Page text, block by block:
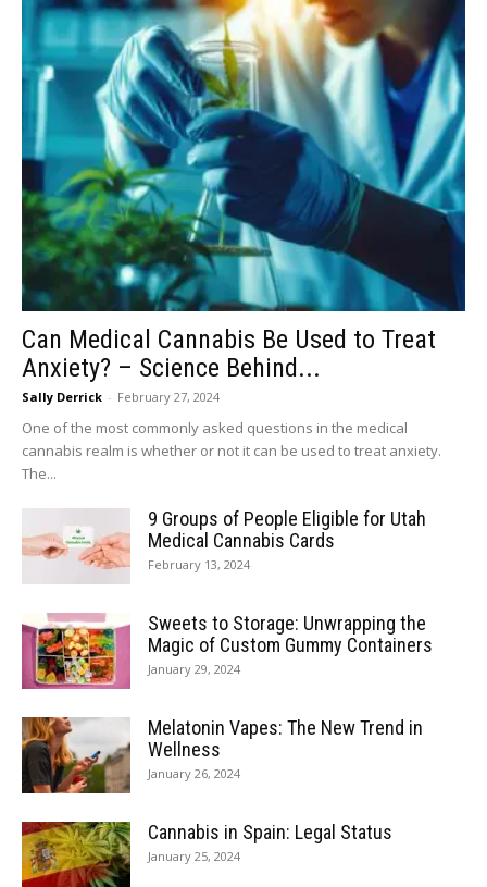
Can Medical Cannabis Be Used to Treat
Anxiety? – Science Behind...
Sally Derrick - February 27, 2024
One of the most commonly asked questions in the medical
cannabis realm is whether or not it can be used to treat anxiety.
The...
9 Groups of People Eligible for Utah
Medical Cannabis Cards
February 13, 2024
Sweets to Storage: Unwrapping the
Magic of Custom Gummy Containers
January 29, 2024
Melatonin Vapes: The New Trend in
Wellness
January 26, 2024
Cannabis in Spain: Legal Status
January 25, 2024